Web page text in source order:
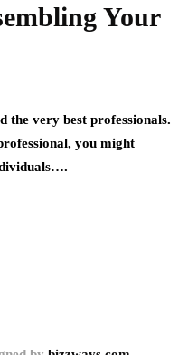
Your
the very best professionals.
you might